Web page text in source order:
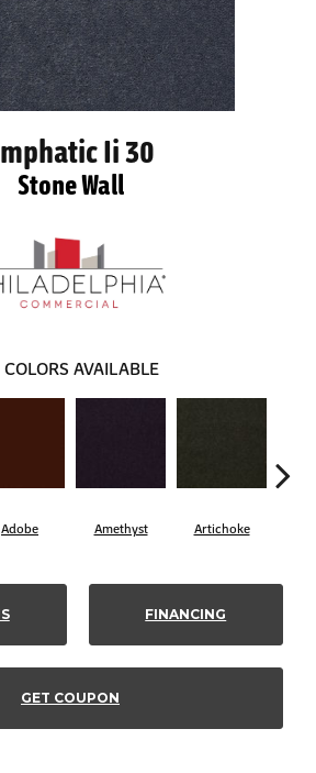
Ii 30
Stone Wall
COLORS AVAILABLE
Adobe Amethyst Artichoke
FINANCING
GET COUPON